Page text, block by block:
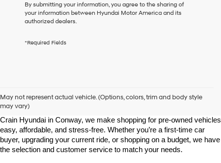
receive
any
checking
Hyundai
and/or
their
vendors
may
use
By submitting your information, you agree to the sharing of
your information between Hyundai Motor America and its
authorized dealers.
*Required Fields
May not represent actual vehicle. (Options, colors, trim and body style
may vary)
Looking for a high-quality used vehicle you can count on? At Chris
Crain Hyundai in Conway, we make shopping for pre-owned vehicles
easy, affordable, and stress-free. Whether you’re a first-time car
buyer, upgrading your current ride, or shopping on a budget, we have
the selection and customer service to match your needs.